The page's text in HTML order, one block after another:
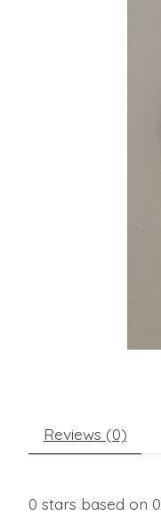
Reviews (0)
0 stars based on 0